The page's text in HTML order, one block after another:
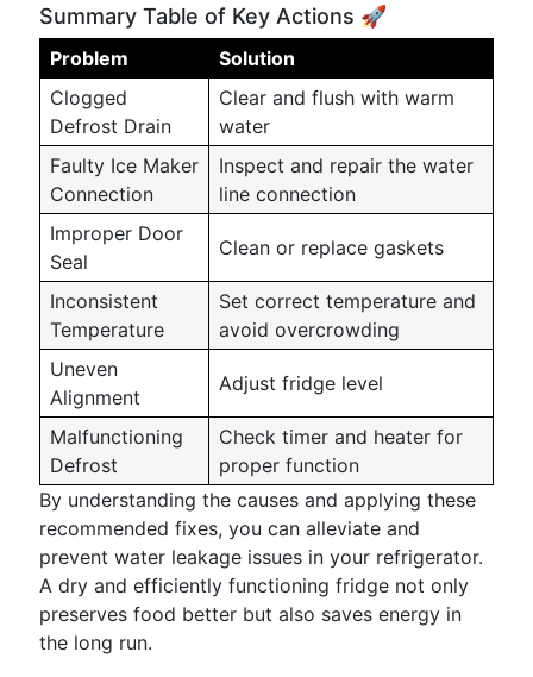
Summary Table of Key Actions 🚀
Problem
Solution
Clogged
Defrost Drain
Clear and flush with warm
water
Faulty Ice Maker
Connection
Inspect and repair the water
line connection
Improper Door
Seal
Clean or replace gaskets
Inconsistent
Temperature
Set correct temperature and
avoid overcrowding
Uneven
Alignment
Adjust fridge level
Malfunctioning
Defrost
Check timer and heater for
proper function
By understanding the causes and applying these
recommended fixes, you can alleviate and
prevent water leakage issues in your refrigerator.
A dry and efficiently functioning fridge not only
preserves food better but also saves energy in
the long run.